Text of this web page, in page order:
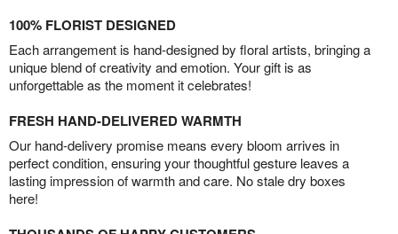
100% FLORIST DESIGNED
Each arrangement is hand-designed by floral artists, bringing a
unique blend of creativity and emotion. Your gift is as
unforgettable as the moment it celebrates!
FRESH HAND-DELIVERED WARMTH
Our hand-delivery promise means every bloom arrives in
perfect condition, ensuring your thoughtful gesture leaves a
lasting impression of warmth and care. No stale dry boxes
here!